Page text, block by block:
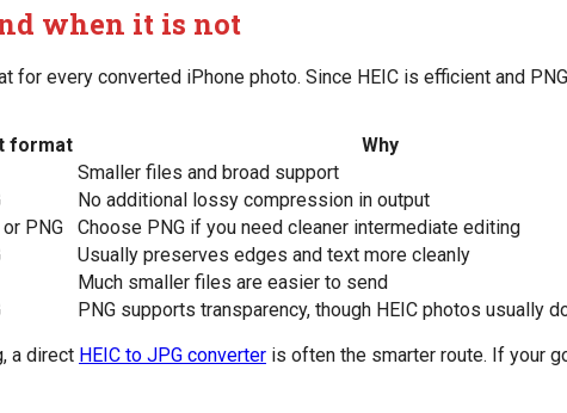
when it is not
for every converted iPhone photo. Since HEIC is efficient and
format
Why
Smaller files and broad support
No additional lossy compression in output
PNG
Choose PNG if you need cleaner intermediate editing
Usually preserves edges and text more cleanly
Much smaller files are easier to send
PNG supports transparency, though HEIC photos usually
a direct HEIC to JPG converter is often the smarter route. If your